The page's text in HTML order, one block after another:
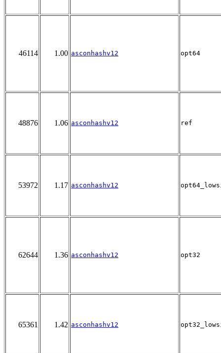
46114 1.00 asconhashv12 opt64
48876 1.06 asconhashv12 ref
53972 1.17 asconhashv12
62644 1.36 asconhashv12 opt32
65361 1.42 asconhashv12